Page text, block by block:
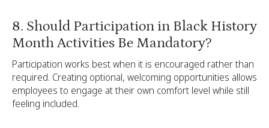
8. Should Participation in Black History
Month Activities Be Mandatory?
Participation works best when it is encouraged rather than
required. Creating optional, welcoming opportunities allows
employees to engage at their own comfort level while still
feeling included.